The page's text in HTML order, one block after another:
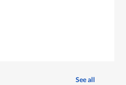
See all